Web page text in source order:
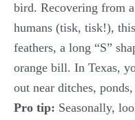
bird. Recovering from
humans (tisk, tisk!),
feathers, a long “S”
orange bill. In Texas,
out near ditches,
Pro tip: Seasonally,